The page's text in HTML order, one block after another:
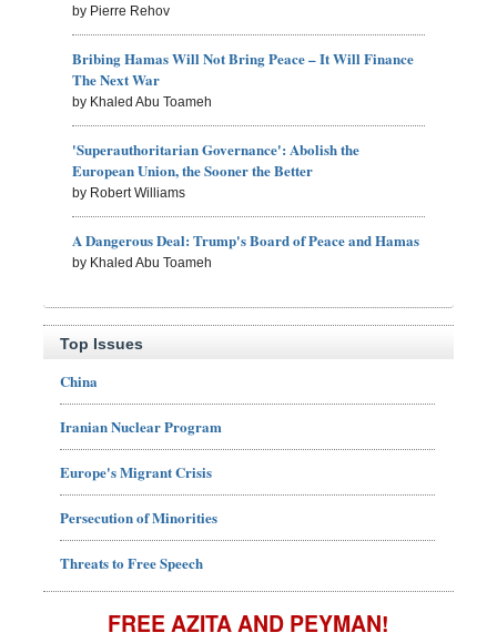
by Pierre Rehov
Bribing Hamas Will Not Bring Peace – It Will Finance
The Next War
by Khaled Abu Toameh
'Superauthoritarian Governance': Abolish the
European Union, the Sooner the Better
by Robert Williams
A Dangerous Deal: Trump's Board of Peace and Hamas
by Khaled Abu Toameh
Top Issues
China
Iranian Nuclear Program
Europe's Migrant Crisis
Persecution of Minorities
Threats to Free Speech
FREE AZITA AND PEYMAN!